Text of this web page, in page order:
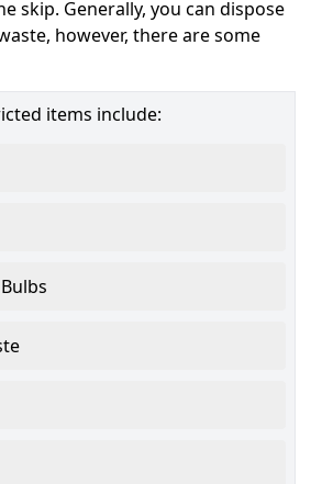
skip. Generally, you can dispose
however, there are some
items include: